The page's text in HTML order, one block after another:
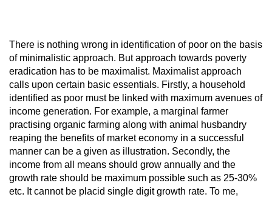
There is nothing wrong in identification of poor on the basis
of minimalistic approach. But approach towards poverty
eradication has to be maximalist. Maximalist approach
calls upon certain basic essentials. Firstly, a household
identified as poor must be linked with maximum avenues of
income generation. For example, a marginal farmer
practising organic farming along with animal husbandry
reaping the benefits of market economy in a successful
manner can be a given as illustration. Secondly, the
income from all means should grow annually and the
growth rate should be maximum possible such as 25-30%
etc. It cannot be placid single digit growth rate. To me,